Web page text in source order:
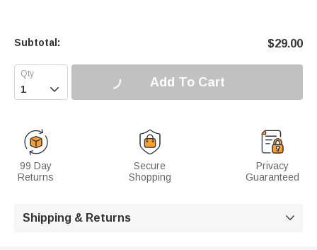
Subtotal: $29.00
 Add To Cart
99 Day
Returns
Secure
Shopping
Privacy
Guaranteed
Shipping & Returns 